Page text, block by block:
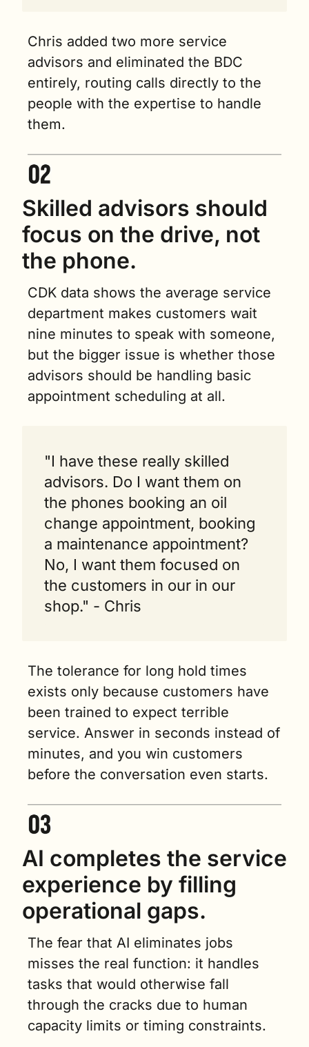
Chris added two more service
advisors and eliminated the BDC
entirely, routing calls directly to the
people with the expertise to handle
them.
Skilled advisors should
focus on the drive, not
the phone.
CDK data shows the average service
department makes customers wait
nine minutes to speak with someone,
but the bigger issue is whether those
advisors should be handling basic
appointment scheduling at all.
"I have these really skilled
advisors. Do I want them on
the phones booking an oil
change appointment, booking
a maintenance appointment?
No, I want them focused on
the customers in our in our
shop." - Chris
The tolerance for long hold times
exists only because customers have
been trained to expect terrible
service. Answer in seconds instead of
minutes, and you win customers
before the conversation even starts.
AI completes the service
experience by filling
operational gaps.
The fear that AI eliminates jobs
misses the real function: it handles
tasks that would otherwise fall
through the cracks due to human
capacity limits or timing constraints.